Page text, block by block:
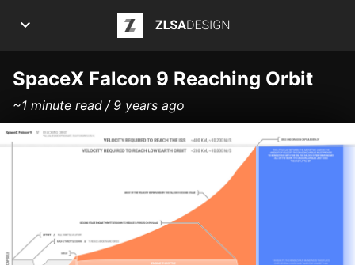
APPS
ART
PROJECTS
SpaceX Falcon 9 Reaching Orbit
~1 minute read 9 years ago